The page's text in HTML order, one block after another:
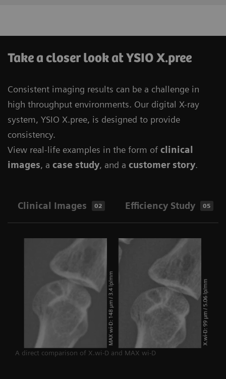
Take a closer look at YSIO X.pree
Consistent imaging results can be a challenge in
high throughput environments. Our digital X-ray
system, YSIO X.pree, is designed to provide
consistency.
View real-life examples in the form of clinical
images, a case study, and a customer story.
Clinical Images 02 Efficiency Study 05
A direct comparison of X.wi-D and MAX wi-D